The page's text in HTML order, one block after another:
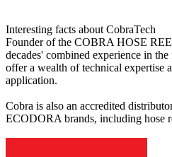
Interesting facts about CobraTech
Founder of the COBRA HOSE
decades' combined experience in
offer a wealth of technical expertise
application.
Cobra is also an accredited
ECODORA brands, including hose